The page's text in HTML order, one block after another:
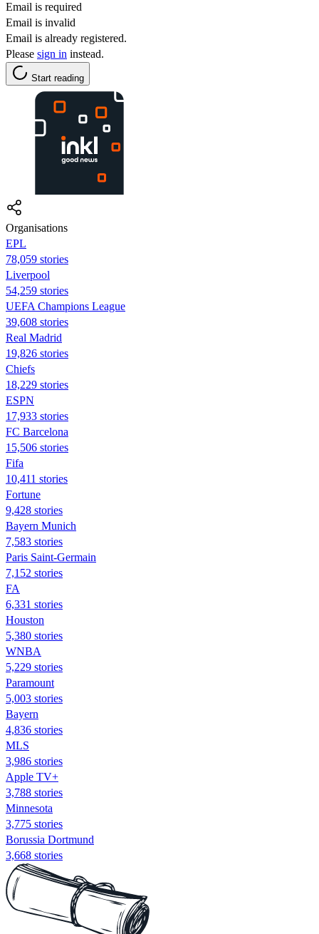
Email is required
Email is invalid
Email is already registered.
Please sign in instead.
Start reading
Organisations
EPL
78,059 stories
Liverpool
54,259 stories
UEFA Champions League
39,608 stories
Real Madrid
19,826 stories
Chiefs
18,229 stories
ESPN
17,933 stories
FC Barcelona
15,506 stories
Fifa
10,411 stories
Fortune
9,428 stories
Bayern Munich
7,583 stories
Paris Saint-Germain
7,152 stories
FA
6,331 stories
Houston
5,380 stories
WNBA
5,229 stories
Paramount
5,003 stories
Bayern
4,836 stories
MLS
3,986 stories
Apple TV+
3,788 stories
Minnesota
3,775 stories
Borussia Dortmund
3,668 stories